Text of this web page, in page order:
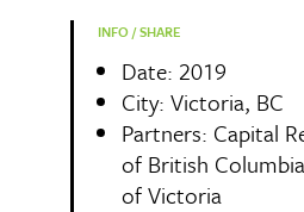
INFO / SHARE
Date: 2019
City: Victoria, BC
Partners: Capital
of British
of Victoria